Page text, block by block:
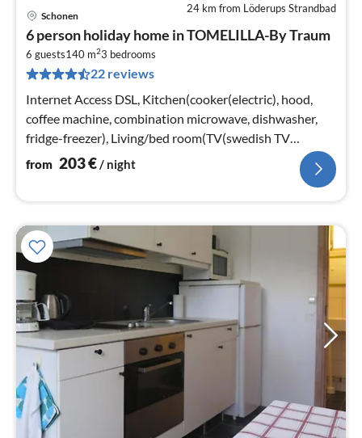
24 km from Löderups Strandbad
Schonen
6 person holiday home in TOMELILLA-By Traum
6 guests140 m23 bedrooms
22 reviews
Internet Access DSL, Kitchen(cooker(electric), hood,
coffee machine, combination microwave, dishwasher,
fridge-freezer), Living/bed room(TV(swedish TV
channels), radio, chromecast)
from 203€ / night